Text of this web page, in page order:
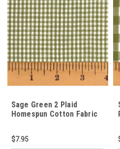
Sage Green 2 Plaid
Homespun Cotton Fabric
$7.95